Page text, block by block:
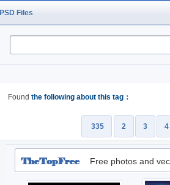
PSD Files
Found the following about this tag：
335 2 3 4
Free photos and